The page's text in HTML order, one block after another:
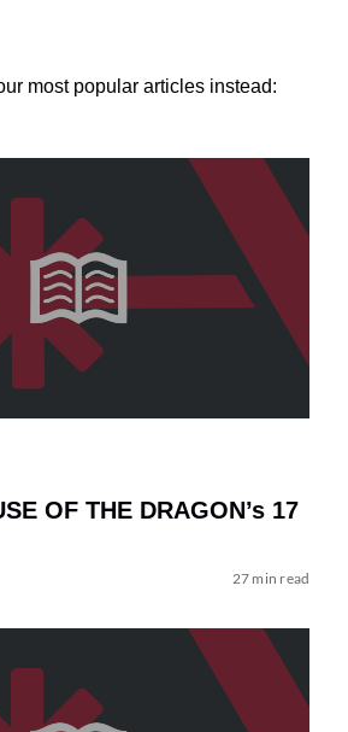
most popular articles instead:
OF THE DRAGON’s 17
27 min read